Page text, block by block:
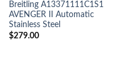
Breitling A13371111C1S1
AVENGER II Automatic
Stainless Steel
$279.00